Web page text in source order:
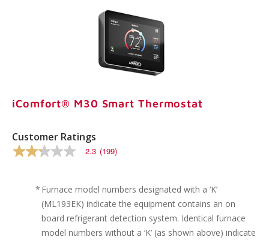
iComfort® M30 Smart Thermostat
Customer Ratings
2.3
stars,
average
2.3 (199)
* Furnace model numbers designated with a ‘K’
(ML193EK) indicate the equipment contains an on
board refrigerant detection system. Identical furnace
model numbers without a ‘K’ (as shown above) indicate